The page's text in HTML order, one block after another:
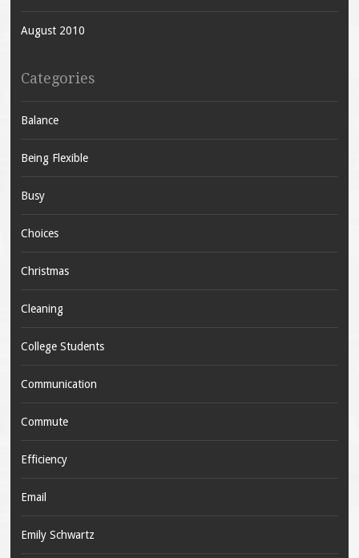
August 2010
Categories
Balance
Being Flexible
Busy
Choices
Christmas
Cleaning
College Students
Communication
Commute
Efficiency
Email
Emily Schwartz